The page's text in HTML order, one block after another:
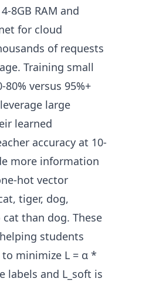
8GB RAM and
for cloud
of requests
Training small
versus 95%+
large
learned
accuracy at 10-
more information
hot vector
tiger, dog,
than dog. These
students
minimize L = α *
labels and L_soft is